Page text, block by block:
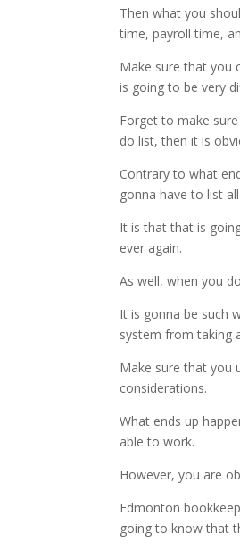
Then what you
time, payroll time,
Make sure that you
is going to be very
Forget to make
do list, then it is
Contrary to what
gonna have to list
It is that that is
ever again.
As well, when you
It is gonna be such
system from taking
Make sure that you
considerations.
What ends up
able to work.
However, you are
Edmonton
going to know that